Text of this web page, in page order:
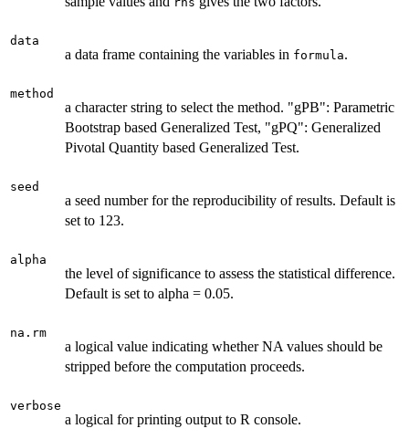
data
a data frame containing the variables in formula.
method
a character string to select the method. "gPB": Parametric
Bootstrap based Generalized Test, "gPQ": Generalized
Pivotal Quantity based Generalized Test.
seed
a seed number for the reproducibility of results. Default is
set to 123.
alpha
the level of significance to assess the statistical difference.
Default is set to alpha = 0.05.
na.rm
a logical value indicating whether NA values should be
stripped before the computation proceeds.
verbose
a logical for printing output to R console.